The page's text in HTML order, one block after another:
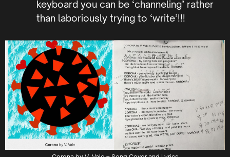
keyboard you can be ‘channeling’ rather
than laboriously trying to ‘write’!!!